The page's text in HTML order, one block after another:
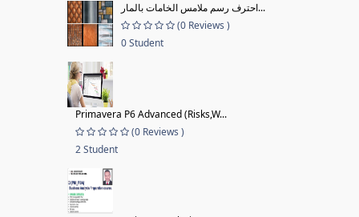
احترف رسم ملامس الخامات بالمار...
(0 Reviews )
0 Student
Primavera P6 Advanced (Risks,W...
(0 Reviews )
2 Student